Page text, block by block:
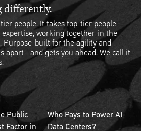
differently.
people. It takes top-tier people
working together in the
Purpose-built for the agility and
apart—and gets you ahead. We call it
Public
Factor in
Who Pays to Power AI
Data Centers?